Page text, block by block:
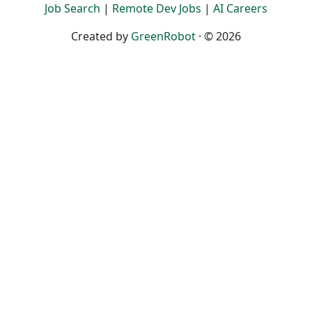
Job Search | Remote Dev Jobs | AI Careers
Created by GreenRobot · © 2026